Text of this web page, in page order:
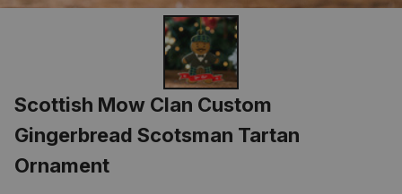
Scottish Mow Clan Custom
Gingerbread Scotsman Tartan
Ornament